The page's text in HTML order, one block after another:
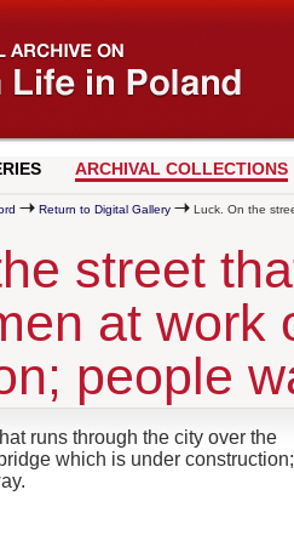
ARCHIVAL COLLECTIONS
Return to Digital Gallery Luck. On the
street
at work
people
runs through the city over the
which is under construction;